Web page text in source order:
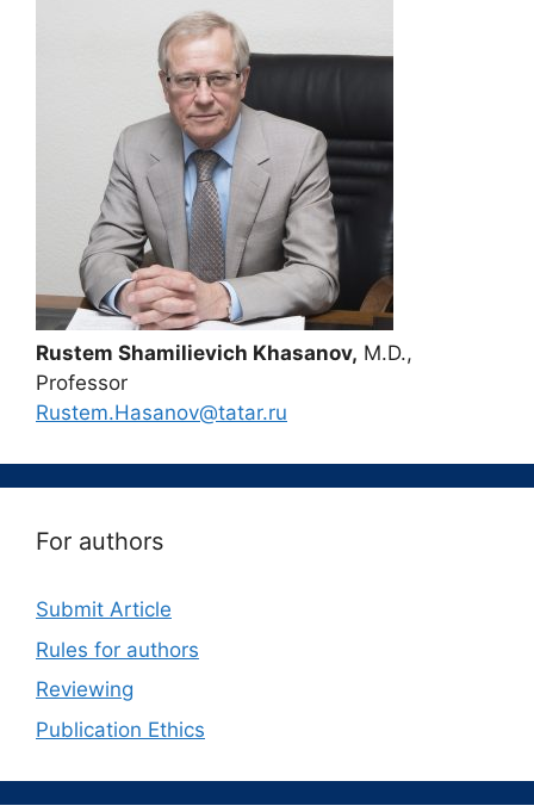
Rustem Shamilievich Khasanov, M.D.,
Professor
Rustem.Hasanov@tatar.ru
For authors
Submit Article
Rules for authors
Reviewing
Publication Ethics